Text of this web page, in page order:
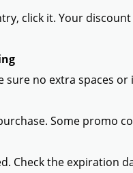
click it. Your
sure no extra spaces
Some promo
Check the expiration